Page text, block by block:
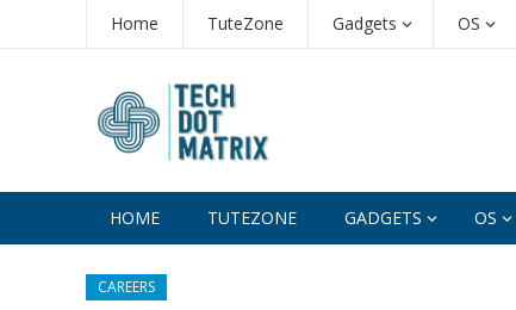
Home TuteZone Gadgets OS
HOME TUTEZONE GADGETS OS
CAREERS